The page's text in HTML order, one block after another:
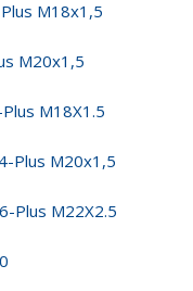
M18x1,5
M20x1,5
M18X1.5
Plus M20x1,5
Plus M22X2.5